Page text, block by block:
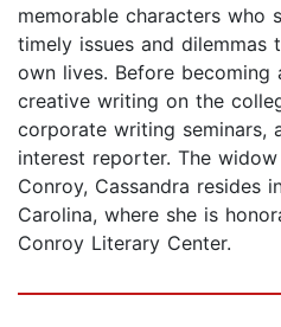
memorable characters who
timely issues and dilemmas
own lives. Before becoming
creative writing on the
corporate writing seminars,
interest reporter. The
Conroy, Cassandra resides
Carolina, where she is
Conroy Literary Center.